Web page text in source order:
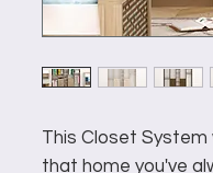
This Closet
that home you've